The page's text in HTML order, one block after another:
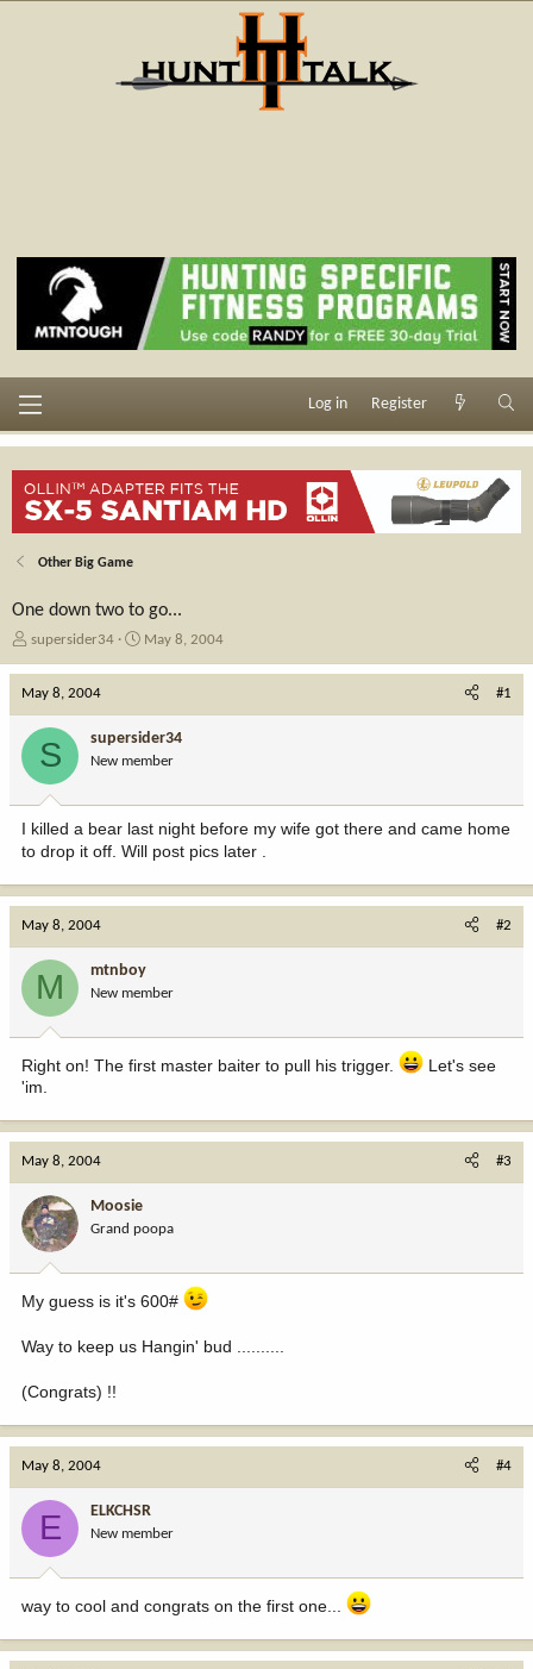
Log in Register
Other Big Game
One down two to go...
T
e
a
r
t
r
supersider34
S
d
a
e
May 8, 2004
May 8, 2004 #1
S supersider34
New member
I killed a bear last night before my wife got there and came home
to drop it off. Will post pics later .
May 8, 2004 #2
M mtnboy
New member
Right on! The first master baiter to pull his trigger.
Let's see
'im.
May 8, 2004 #3
Moosie
Grand poopa
My guess is it's 600#
Way to keep us Hangin' bud ..........
(Congrats) !!
May 8, 2004 #4
E ELKCHSR
New member
way to cool and congrats on the first one...